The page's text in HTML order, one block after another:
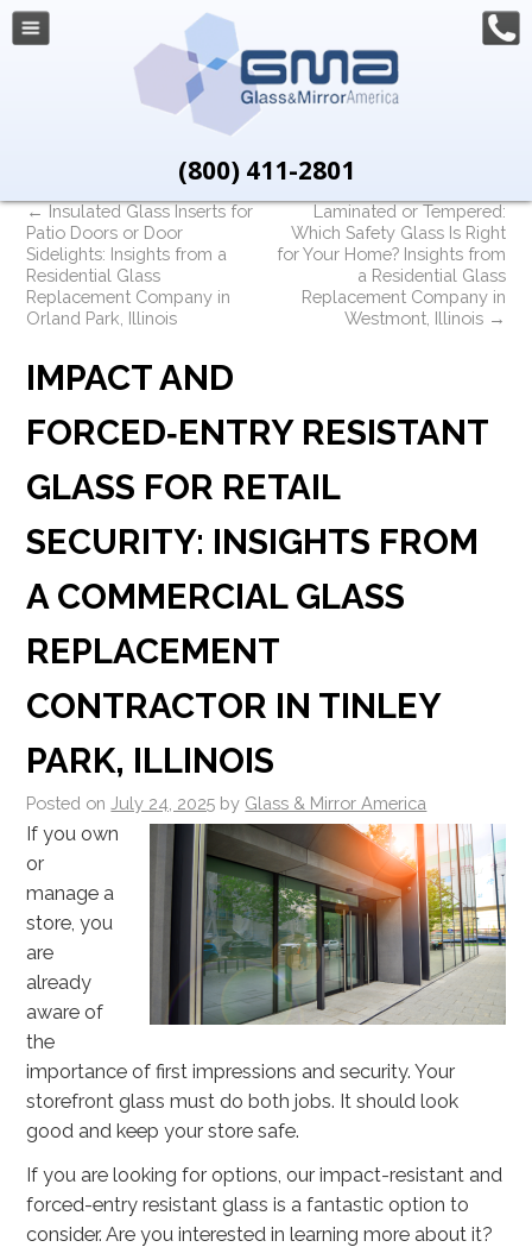
(800) 411-2801
←Insulated Glass Inserts for
Patio Doors or Door
Sidelights: Insights from a
Residential Glass
Replacement Company in
Orland Park, Illinois
Laminated or Tempered:
Which Safety Glass Is Right
for Your Home? Insights from
a Residential Glass
Replacement Company in
Westmont, Illinois →
IMPACT AND
FORCED‑ENTRY RESISTANT
GLASS FOR RETAIL
SECURITY: INSIGHTS FROM
A COMMERCIAL GLASS
REPLACEMENT
CONTRACTOR IN TINLEY
PARK, ILLINOIS
Posted on July 24, 2025 by Glass & Mirror America
If you own
or
manage a
store, you
are
already
aware of
the
importance of first impressions and security. Your
storefront glass must do both jobs. It should look
good and keep your store safe.
If you are looking for options, our impact-resistant and
forced-entry resistant glass is a fantastic option to
consider. Are you interested in learning more about it?